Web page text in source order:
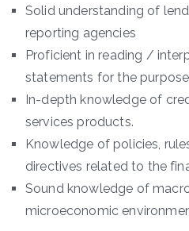
Solid understanding of
reporting agencies
Proficient in reading /
statements for the
In-depth knowledge of
services products.
Knowledge of policies,
directives related to the
Sound knowledge of
microeconomic